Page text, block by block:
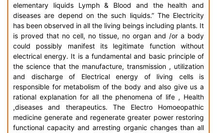
elementary liquids Lymph & Blood and the health and
diseases are depend on the such liquids.” The Electricity
has been observed in all the living beings including plants. It
is proved that no cell, no tissue, no organ and /or a body
could possibly manifest its legitimate function without
electrical energy. It is a fundamental and basic principle of
the science that the manufacture, transmission , utilization
and discharge of Electrical energy of living cells is
responsible for metabolism of the body and also give us a
rational explanation for all the phenomena of life , Health
,diseases and therapeutics. The Electro Homoeopathic
medicine generate and regenerate greater power restoring
functional capacity and arresting organic changes than all